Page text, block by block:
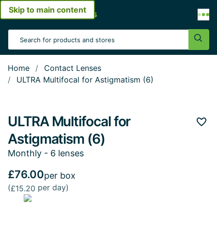
Skip to main content
Open menu
Search Input
Home
Contact Lenses
ULTRA Multifocal for Astigmatism (6)
ULTRA Multifocal for
Astigmatism (6)
Monthly - 6 lenses
£76.00per box
(£15.20 per day)